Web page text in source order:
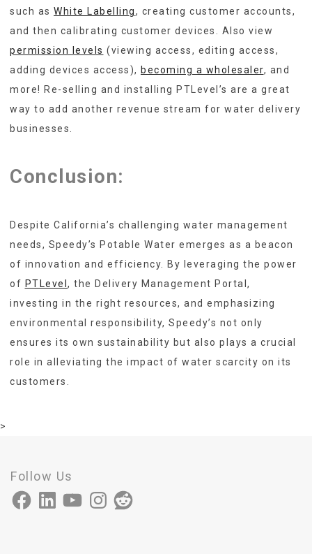
such as White Labelling, creating customer accounts,
and then calibrating customer devices. Also view
permission levels (viewing access, editing access,
adding devices access), becoming a wholesaler, and
more! Re-selling and installing PTLevel’s are a great
way to add another revenue stream for water delivery
businesses.
Conclusion:
Despite California’s challenging water management
needs, Speedy’s Potable Water emerges as a beacon
of innovation and efficiency. By leveraging the power
of PTLevel , the Delivery Management Portal,
investing in the right resources, and emphasizing
environmental responsibility, Speedy’s not only
ensures its own sustainability but also plays a crucial
role in alleviating the impact of water scarcity on its
customers.
>
Follow Us
FacebookLinkedInYouTubeInstagram
Reddit